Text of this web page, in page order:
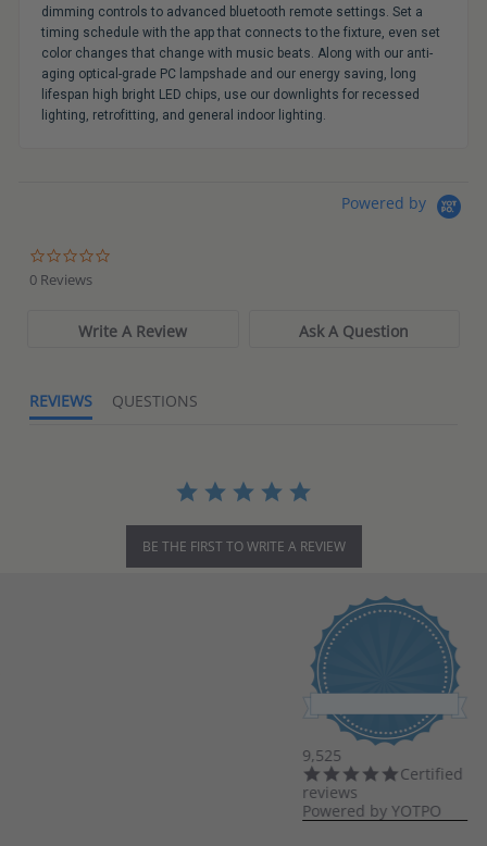
dimming controls to advanced bluetooth remote settings. Set a
timing schedule with the app that connects to the fixture, even set
color changes that change with music beats. Along with our anti-
aging optical-grade PC lampshade and our energy saving, long
lifespan high bright LED chips, use our downlights for recessed
lighting, retrofitting, and general indoor lighting.
Powered by
0 Reviews
Write A Review Ask A Question
REVIEWS QUESTIONS
BE THE FIRST TO WRITE A REVIEW
4.8
star
rating
Certified
Powered by YOTPO